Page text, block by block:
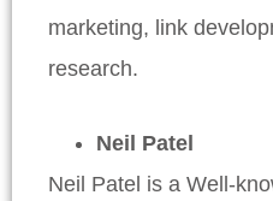
marketing, link
research.
Neil Patel
Neil Patel is a Well-